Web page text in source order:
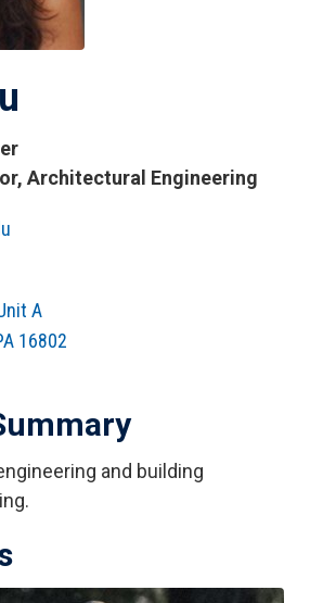
Architectural Engineering
A
16802
and building